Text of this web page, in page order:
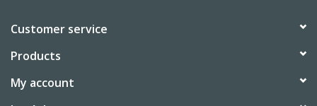
Customer service
Products
My account